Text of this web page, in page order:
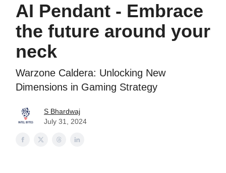
AI Pendant - Embrace
the future around your
neck
Warzone Caldera: Unlocking New
Dimensions in Gaming Strategy
S Bhardwaj
July 31, 2024